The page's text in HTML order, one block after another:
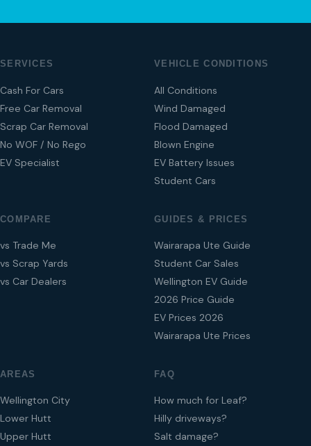
SERVICES
Cash For Cars
Free Car Removal
Scrap Car Removal
No WOF / No Rego
EV Specialist
VEHICLE CONDITIONS
All Conditions
Wind Damaged
Flood Damaged
Blown Engine
EV Battery Issues
Student Cars
COMPARE
vs Trade Me
vs Scrap Yards
vs Car Dealers
GUIDES & PRICES
Wairarapa Ute Guide
Student Car Sales
Wellington EV Guide
2026 Price Guide
EV Prices 2026
Wairarapa Ute Prices
AREAS
Wellington City
Lower Hutt
Upper Hutt
FAQ
How much for Leaf?
Hilly driveways?
Salt damage?